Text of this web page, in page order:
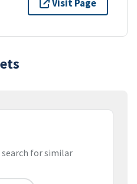
Visit Page
for similar